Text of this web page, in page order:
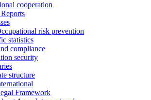
cooperation
risk prevention
statistics
compliance
security
structure
Framework